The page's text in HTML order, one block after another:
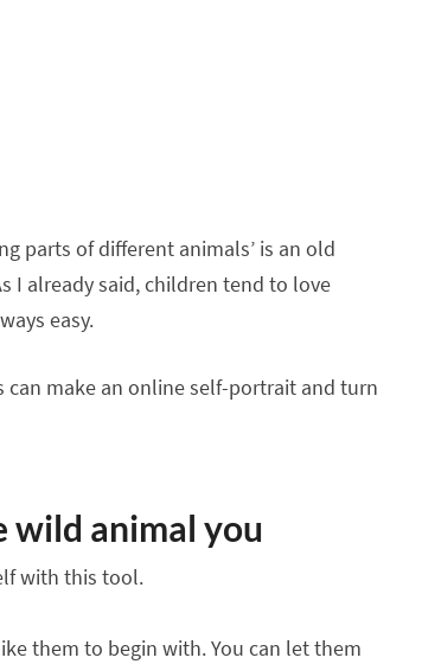
parts of different animals’ is an old
I already said, children tend to love
easy.
can make an online self-portrait and turn
wild animal you
with this tool.
them to begin with. You can let them